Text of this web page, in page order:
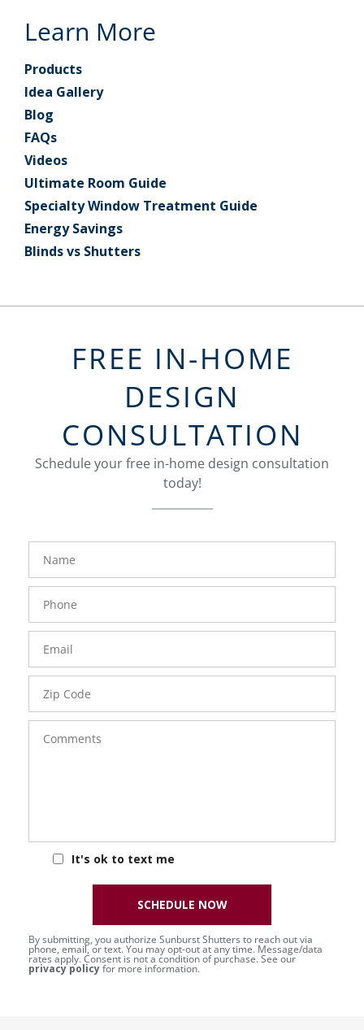
Learn More
Products
Idea Gallery
Blog
FAQs
Videos
Ultimate Room Guide
Specialty Window Treatment Guide
Energy Savings
Blinds vs Shutters
FREE IN-HOME
DESIGN
CONSULTATION
Schedule your free in-home design consultation
today!
FavoriteColor
Name
Phone
Number
Email
Zip
Code
Comments
It's ok to text me
groupentitykey
By submitting, you authorize Sunburst Shutters to reach out via
phone, email, or text. You may opt-out at any time. Message/data
rates apply. Consent is not a condition of purchase. See our
privacy policyfor more information.
SCHEDULE NOW